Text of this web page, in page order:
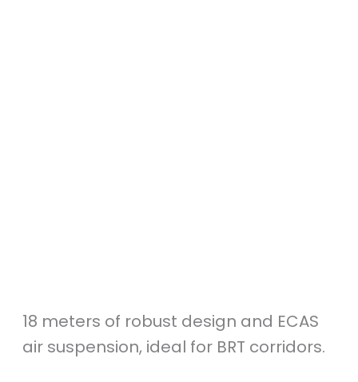
18 meters of robust design and ECAS
air suspension, ideal for BRT corridors.